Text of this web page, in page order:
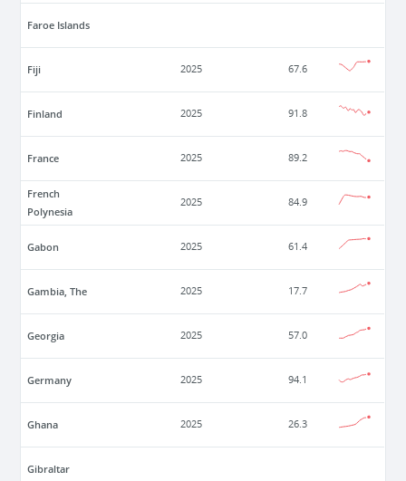
Faroe Islands
Fiji 2025 67.6
Finland 2025 91.8
France 2025 89.2
French
Polynesia
2025 84.9
Gabon 2025 61.4
Gambia, The 2025 17.7
Georgia 2025 57.0
Germany 2025 94.1
Ghana 2025 26.3
Gibraltar